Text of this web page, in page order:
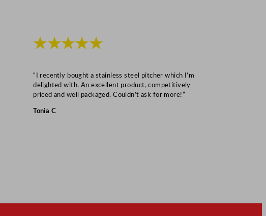
★★★★★
“I recently bought a stainless steel pitcher which I’m
delighted with. An excellent product, competitively
priced and well packaged. Couldn’t ask for more!”
Tonia C